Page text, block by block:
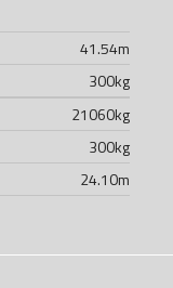
41.54m
300kg
21060kg
300kg
24.10m